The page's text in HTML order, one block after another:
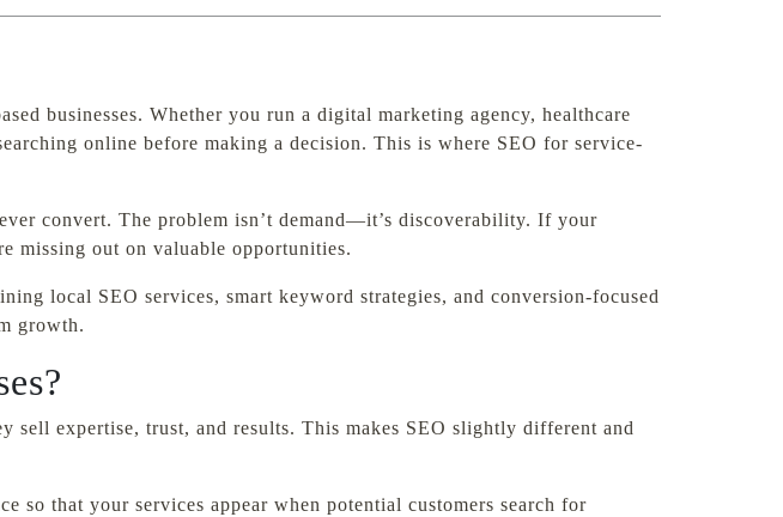
businesses. Whether you run a digital marketing agency, healthcare
online before making a decision. This is where SEO for service-
convert. The problem isn’t demand—it’s discoverability. If your
missing out on valuable opportunities.
local SEO services, smart keyword strategies, and conversion-focused
growth.
sell expertise, trust, and results. This makes SEO slightly different and
so that your services appear when potential customers search for